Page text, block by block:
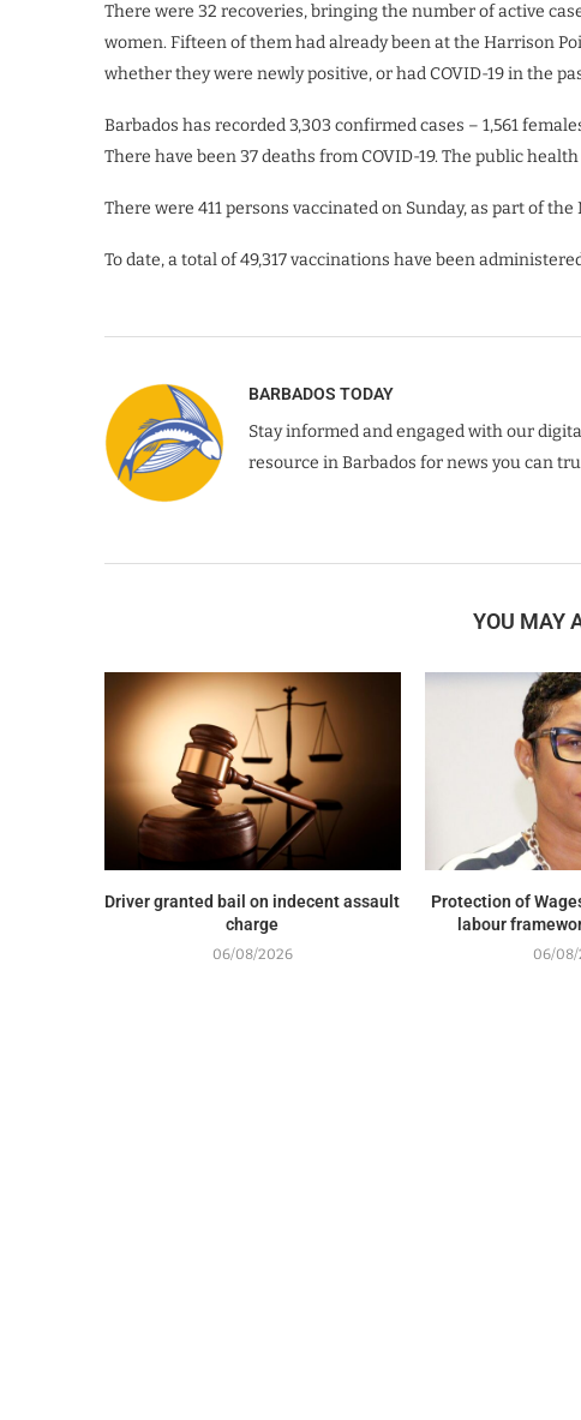
There were 32 recoveries, bringing the number of active
women. Fifteen of them had already been at the Harrison
whether they were newly positive, or had COVID-19 in the
Barbados has recorded 3,303 confirmed cases – 1,561
There have been 37 deaths from COVID-19. The public
There were 411 persons vaccinated on Sunday, as part of
To date, a total of 49,317 vaccinations have been
BARBADOS TODAY
Stay informed and engaged with our
resource in Barbados for news you can
YOU MAY
Driver granted bail on indecent assault
charge
06/08/2026
Protection of
labour
06/